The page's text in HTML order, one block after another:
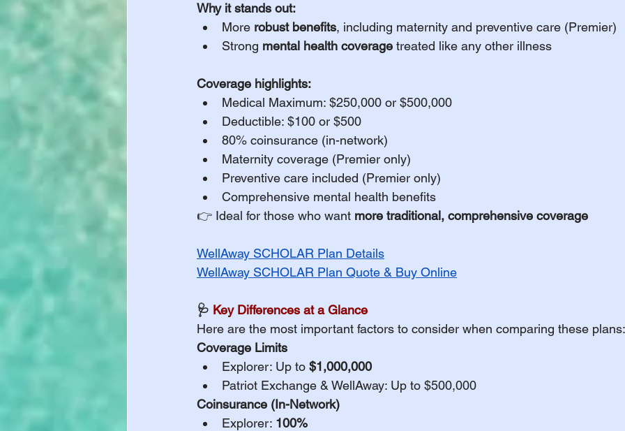
Why it stands out:
More robust benefits, including maternity and preventive care (Premier)
Strong mental health coverage treated like any other illness
Coverage highlights:
Medical Maximum: $250,000 or $500,000
Deductible: $100 or $500
80% coinsurance (in-network)
Maternity coverage (Premier only)
Preventive care included (Premier only)
Comprehensive mental health benefits
👉 Ideal for those who want more traditional, comprehensive coverage
WellAway SCHOLAR Plan Details
WellAway SCHOLAR Plan Quote & Buy Online
🩺 Key Differences at a Glance
Here are the most important factors to consider when comparing these plans:
Coverage Limits
Explorer: Up to $1,000,000
Patriot Exchange & WellAway: Up to $500,000
Coinsurance (In-Network)
Explorer: 100%